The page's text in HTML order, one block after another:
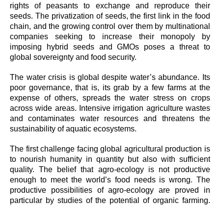
rights of peasants to exchange and reproduce their
seeds. The privatization of seeds, the first link in the food
chain, and the growing control over them by multinational
companies seeking to increase their monopoly by
imposing hybrid seeds and GMOs poses a threat to
global sovereignty and food security.
The water crisis is global despite water’s abundance. Its
poor governance, that is, its grab by a few farms at the
expense of others, spreads the water stress on crops
across wide areas. Intensive irrigation agriculture wastes
and contaminates water resources and threatens the
sustainability of aquatic ecosystems.
The first challenge facing global agricultural production is
to nourish humanity in quantity but also with sufficient
quality. The belief that agro-ecology is not productive
enough to meet the world’s food needs is wrong. The
productive possibilities of agro-ecology are proved in
particular by studies of the potential of organic farming.